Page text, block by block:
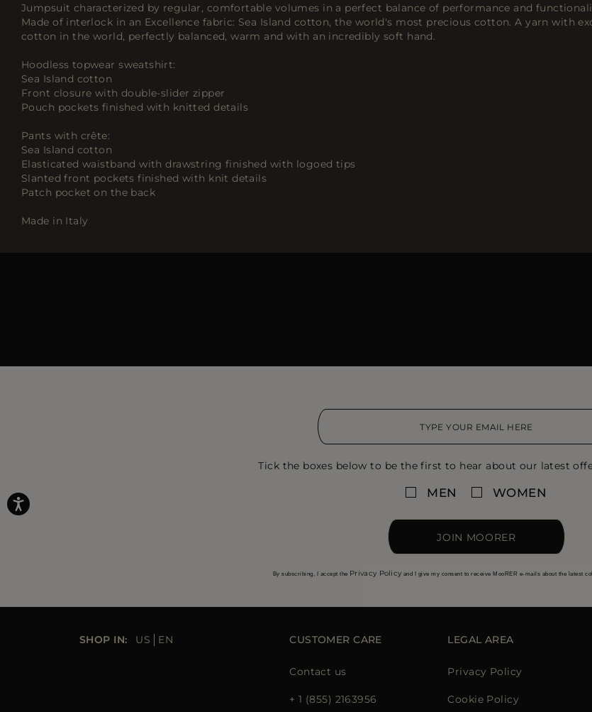
Jumpsuit characterized by regular, comfortable volumes in a perfect balance of performance and
Made of interlock in an Excellence fabric: Sea Island cotton, the world's most precious cotton. A yarn with
cotton in the world, perfectly balanced, warm and with an incredibly soft hand.
Hoodless topwear sweatshirt:
Sea Island cotton
Front closure with double-slider zipper
Pouch pockets finished with knitted details
Pants with crête:
Sea Island cotton
Elasticated waistband with drawstring finished with logoed tips
Slanted front pockets finished with knit details
Patch pocket on the back
Made in Italy
Tick the boxes below to be the first to hear about our latest
MEN WOMEN
JOIN MOORER
By subscribing, I accept the Privacy Policy and I give my consent to receive MooRER e-mails about the latest
SHOP IN: US EN CUSTOMER CARE
Contact us
+ 1 (855) 2163956
LEGAL AREA
Privacy Policy
Cookie Policy